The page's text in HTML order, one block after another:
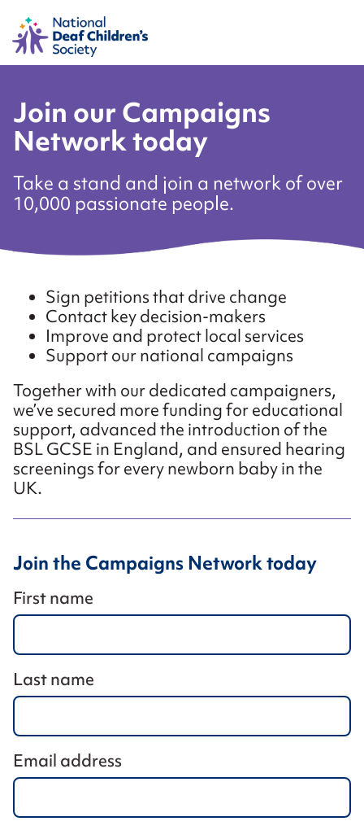
Join our Campaigns
Network today
Take a stand and join a network of over
10,000 passionate people.
Sign petitions that drive change
Contact key decision-makers
Improve and protect local services
Support our national campaigns
Together with our dedicated campaigners,
we’ve secured more funding for educational
support, advanced the introduction of the
BSL GCSE in England, and ensured hearing
screenings for every newborn baby in the
UK.
Join the Campaigns Network today
First name
Last name
Email address